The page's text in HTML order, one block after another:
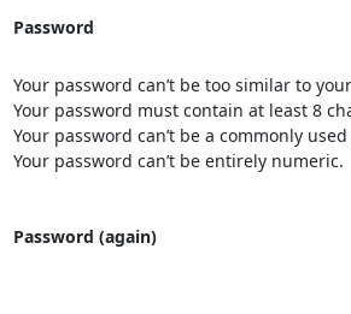
Password
Your password can’t be too similar to
Your password must contain at least 8
Your password can’t be a commonly
Your password can’t be entirely numeric.
Password (again)